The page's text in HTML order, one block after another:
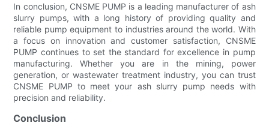
In conclusion, CNSME PUMP is a leading manufacturer of ash
slurry pumps, with a long history of providing quality and
reliable pump equipment to industries around the world. With
a focus on innovation and customer satisfaction, CNSME
PUMP continues to set the standard for excellence in pump
manufacturing. Whether you are in the mining, power
generation, or wastewater treatment industry, you can trust
CNSME PUMP to meet your ash slurry pump needs with
precision and reliability.
Conclusion